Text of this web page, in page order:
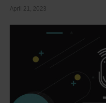
April 21, 2023